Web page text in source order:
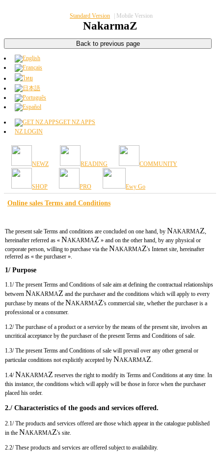
Standard Version Mobile Version
NakarmaZ
GET NZ APPS
NZ LOGIN
NEWZ READING COMMUNITY
SHOP PRO Ewy Go
Online sales Terms and Conditions
The present sale Terms and conditions are concluded on one hand, by NAKARMAZ
hereinafter referred as « NAKARMAZ » and on the other hand, by any physical or
corporate person, willing to purchase via the NAKARMAZ's Intenet site, hereinafter
referred as « the purchaser ».
1/ Purpose
1.1/ The present Terms and Conditions of sale aim at defining the contractual relationships
between NAKARMAZ and the purchaser and the conditions which will apply to every
purchase by means of the NAKARMAZ's commercial site, whether the purchaser is a
professional or a consumer.
1.2/ The purchase of a product or a service by the means of the present site, involves an
uncritical acceptance by the purchaser of the present Terms and Conditions of sale.
1.3/ The present Terms and Conditions of sale will prevail over any other general or
particular conditions not explicitly accepted by NAKARMAZ
1.4/NAKARMAZ reserves the right to modify its Terms and Conditions at any time. In
this instance, the conditions which will apply will be those in force when the purchaser
placed his order.
2./ Characteristics of the goods and services offered.
2.1/ The products and services offered are those which appear in the catalogue published
in the NAKARMAZ's site.
2.2/ These products and services are offered subject to availability.